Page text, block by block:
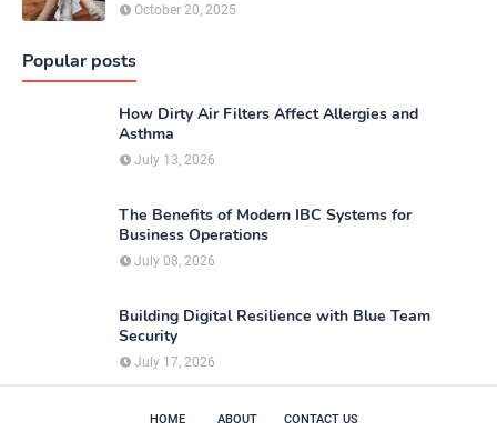
October 20, 2025
Popular posts
How Dirty Air Filters Affect Allergies and
Asthma
July 13, 2026
The Benefits of Modern IBC Systems for
Business Operations
July 08, 2026
Building Digital Resilience with Blue Team
Security
July 17, 2026
HOME ABOUT CONTACT US